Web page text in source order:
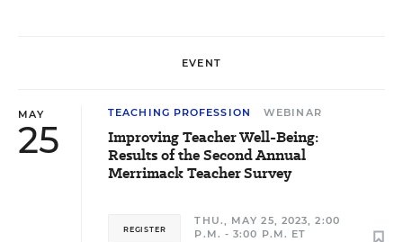
EVENT
MAY
25
TEACHING PROFESSION WEBINAR
Improving Teacher Well-Being:
Results of the Second Annual
Merrimack Teacher Survey
REGISTER
THU., MAY 25, 2023, 2:00
P.M. - 3:00 P.M. ET